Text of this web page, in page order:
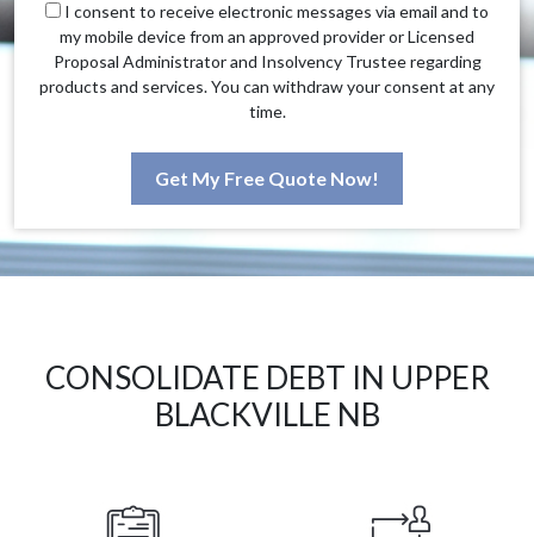
I consent to receive electronic messages via email and to
my mobile device from an approved provider or Licensed
Proposal Administrator and Insolvency Trustee regarding
products and services. You can withdraw your consent at any
time.
Get My Free Quote Now!
CONSOLIDATE DEBT IN UPPER
BLACKVILLE NB